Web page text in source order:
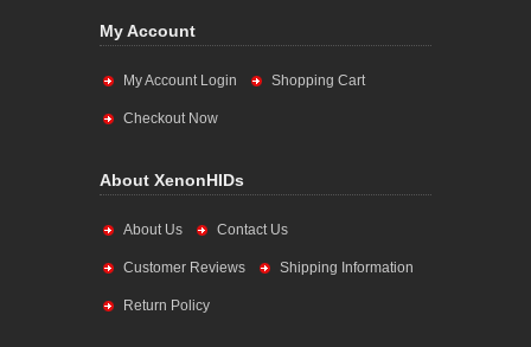
My Account
My Account Login Shopping Cart
Checkout Now
About XenonHIDs
About Us Contact Us
Customer Reviews Shipping Information
Return Policy